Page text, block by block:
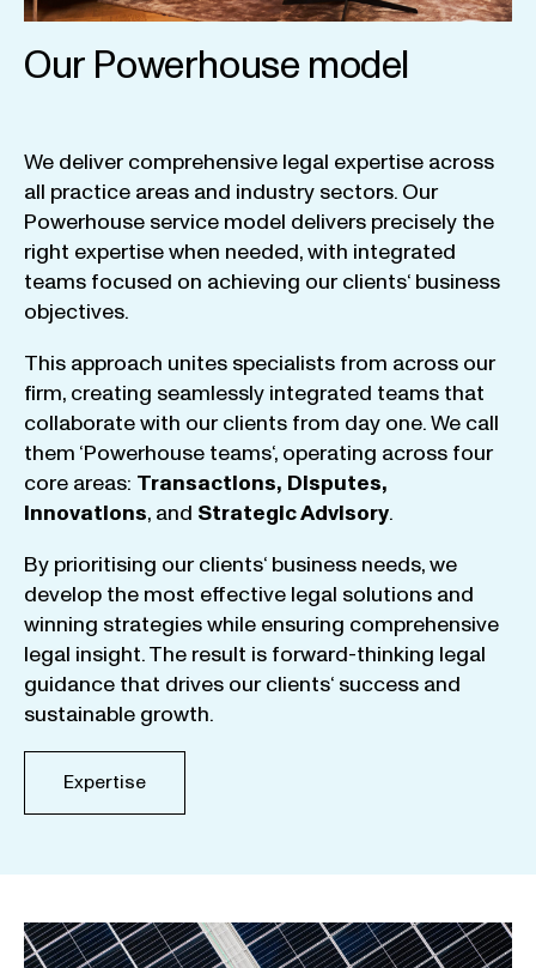
Our Powerhouse model
We deliver comprehensive legal expertise across
all practice areas and industry sectors. Our
Powerhouse service model delivers precisely the
right expertisewhen needed,with integrated
teams focused on achieving our clients‘ business
objectives.
This approach unites specialists from across our
firm, creating seamlessly integrated teams that
collaboratewith our clients from day one.We call
them ‘Powerhouse teams‘, operating across four
core areas: Transactions, Disputes,
Innovations, and StrategicAdvisory.
By prioritising our clients‘ business needs,we
develop the most effective legal solutions and
winning strategieswhile ensuring comprehensive
legal insight.The result is forward-thinking legal
guidance that drives our clients‘ success and
sustainable growth.
Expertise